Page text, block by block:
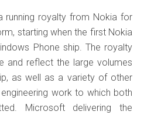
running royalty from Nokia for
starting when the first Nokia
Phone ship. The royalty
and reflect the large volumes
as well as a variety of other
work to which both
Microsoft delivering the